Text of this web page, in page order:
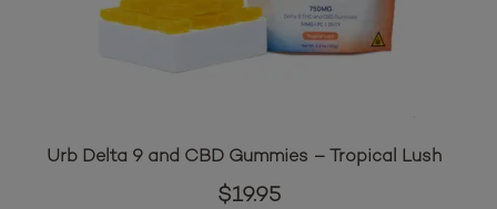
Urb Delta 9 and CBD Gummies – Tropical Lush
$19.95